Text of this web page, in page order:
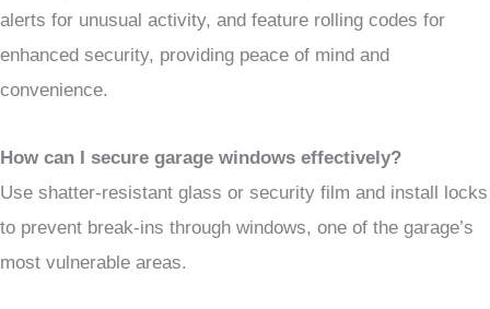
alerts for unusual activity, and feature rolling codes for
enhanced security, providing peace of mind and
convenience.
How can I secure garage windows effectively?
Use shatter-resistant glass or security film and install locks
to prevent break-ins through windows, one of the garage’s
most vulnerable areas.